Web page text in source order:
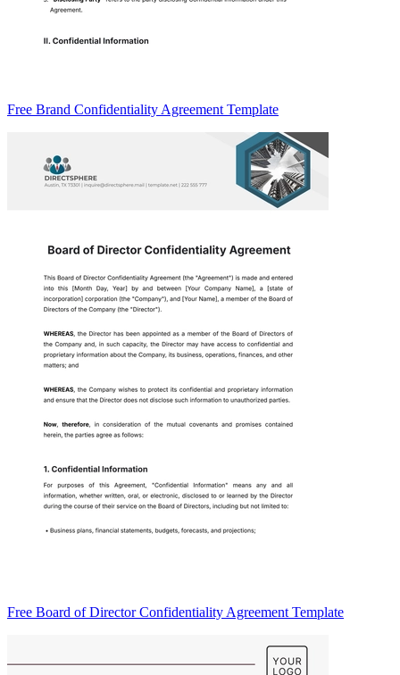
Free Brand Confidentiality Agreement Template
Free Board of Director Confidentiality Agreement Template